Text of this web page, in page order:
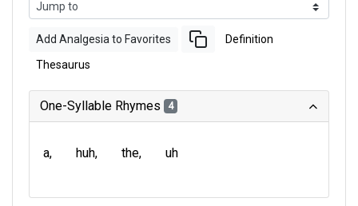
Add Analgesia to Favorites Definition
Thesaurus
One-Syllable Rhymes 4
a huh the uh